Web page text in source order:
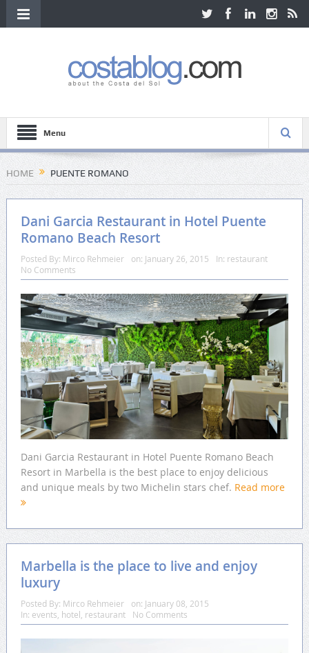
Menu
HOME PUENTE ROMANO
Dani Garcia Restaurant in Hotel Puente
Romano Beach Resort
Posted By: Mirco Rehmeier on: January 26, 2015 In: restaurant
No Comments
Dani Garcia Restaurant in Hotel Puente Romano Beach
Resort in Marbella is the best place to enjoy delicious
and unique meals by two Michelin stars chef. Read more
Marbella is the place to live and enjoy
luxury
Posted By: Mirco Rehmeier on: January 08, 2015
In: events, hotel, restaurant No Comments